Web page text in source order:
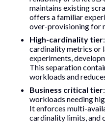
maintains existing
offers a familiar
over-provisioning for
High-cardinality tier
cardinality metrics or
experiments,
This separation
workloads and
Business critical tier
workloads needing
It enforces multi-
cardinality limits, and